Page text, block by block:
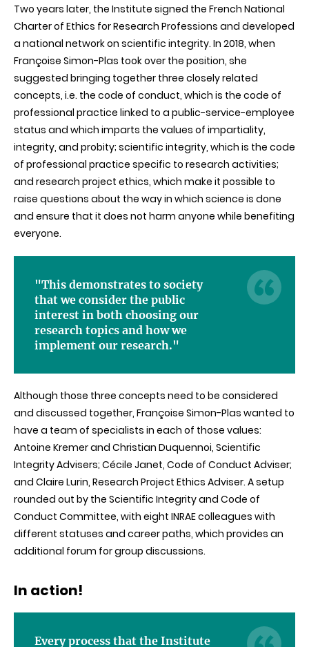
Two years later, the Institute signed the French National
Charter of Ethics for Research Professions and developed
a national network on scientific integrity. In 2018, when
Françoise Simon-Plas took over the position, she
suggested bringing together three closely related
concepts, i.e. the code of conduct, which is the code of
professional practice linked to a public-service-employee
status and which imparts the values of impartiality,
integrity, and probity; scientific integrity, which is the code
of professional practice specific to research activities;
and research project ethics, which make it possible to
raise questions about the way in which science is done
and ensure that it does not harm anyone while benefiting
everyone.
"This demonstrates to society
that we consider the public
interest in both choosing our
research topics and how we
implement our research."
Although those three concepts need to be considered
and discussed together, Françoise Simon-Plas wanted to
have a team of specialists in each of those values:
Antoine Kremer and Christian Duquennoi, Scientific
Integrity Advisers; Cécile Janet, Code of Conduct Adviser;
and Claire Lurin, Research Project Ethics Adviser. A setup
rounded out by the Scientific Integrity and Code of
Conduct Committee, with eight INRAE colleagues with
different statuses and career paths, which provides an
additional forum for group discussions.
In action!
Every process that the Institute